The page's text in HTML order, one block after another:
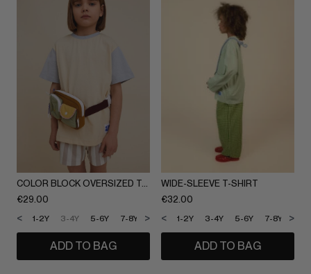
€29.00
1-2Y 3-4Y 5-6Y 7-8Y 9-10Y 11-12Y
< >
ADD TO BAG
WIDE-SLEEVE T-SHIRT
€32.00
1-2Y 3-4Y 5-6Y 7-8Y 9-
< >
ADD TO BAG